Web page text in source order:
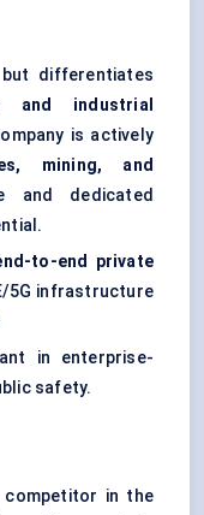
differentiates
and industrial
is actively
mining, and
and dedicated
to-end private
5G infrastructure
in enterprise-
safety.
competitor in the